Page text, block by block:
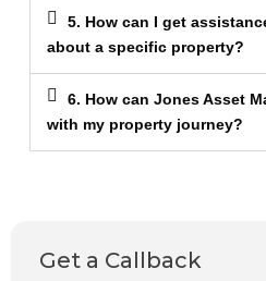
5. How can I get
about a specific property?
6. How can Jones Asset
with my property journey?
Get a Callback